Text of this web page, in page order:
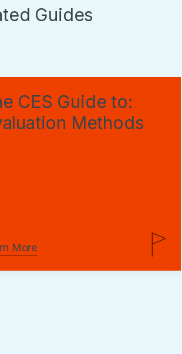
Guides
CES Guide to:
Methods
More